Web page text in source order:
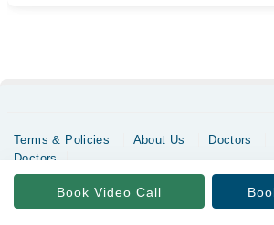
Book Video Call
Terms & Policies About Us Doctors
Doctors
Copyrights @ Marham Inc. All rights reserved